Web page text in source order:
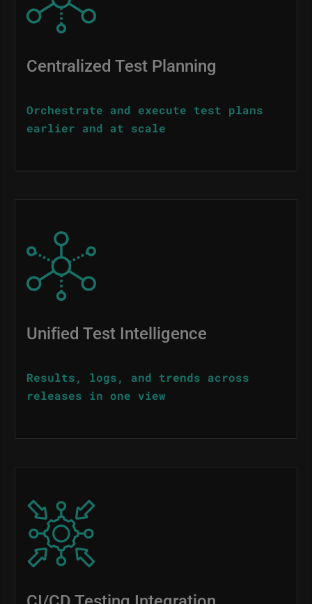
Centralized Test Planning
Orchestrate and execute test plans
earlier and at scale
Image
Unified Test Intelligence
Results, logs, and trends across
releases in one view
Image